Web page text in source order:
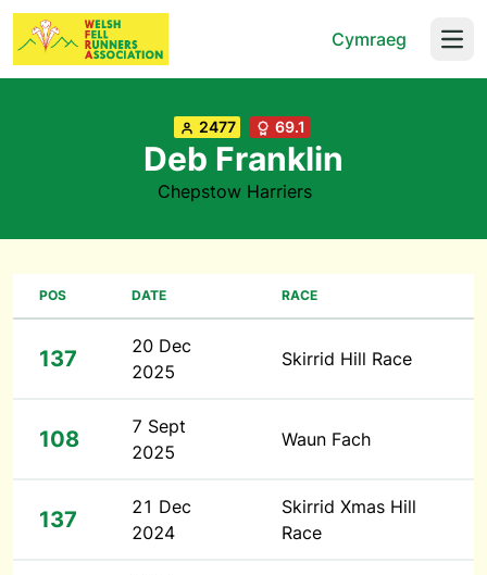
Cymraeg
2477 69.1
Deb Franklin
Chepstow Harriers
POS DATE RACE
137
20 Dec
2025
Skirrid Hill Race
108
7 Sept
2025
Waun Fach
137
21 Dec
2024
Skirrid Xmas Hill
Race